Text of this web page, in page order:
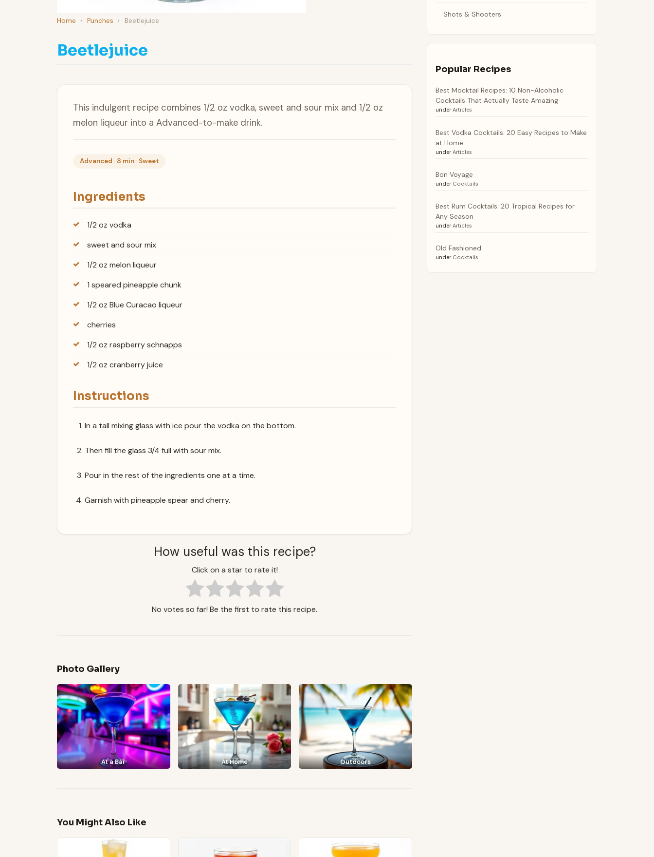
Home › Punches › Beetlejuice
Beetlejuice
This indulgent recipe combines 1/2 oz vodka, sweet and sour mix and 1/2 oz
melon liqueur into a Advanced-to-make drink.
Advanced · 8 min · Sweet
Ingredients
1/2 oz vodka
sweet and sour mix
1/2 oz melon liqueur
1 speared pineapple chunk
1/2 oz Blue Curacao liqueur
cherries
1/2 oz raspberry schnapps
1/2 oz cranberry juice
Instructions
In a tall mixing glass with ice pour the vodka on the bottom.
Then fill the glass 3/4 full with sour mix.
Pour in the rest of the ingredients one at a time.
Garnish with pineapple spear and cherry.
How useful was this recipe?
Click on a star to rate it!
No votes so far! Be the first to rate this recipe.
Photo Gallery
At a Bar At Home Outdoors
You Might Also Like
Shots & Shooters
Popular Recipes
Best Mocktail Recipes: 10 Non-Alcoholic
Cocktails That Actually Taste Amazing
under Articles
Best Vodka Cocktails: 20 Easy Recipes to Make
at Home
under Articles
Bon Voyage
under Cocktails
Best Rum Cocktails: 20 Tropical Recipes for
Any Season
under Articles
Old Fashioned
under Cocktails